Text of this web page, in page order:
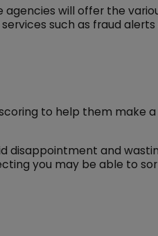
agencies will offer the
such as fraud
to help them make
disappointment and
you may be able to